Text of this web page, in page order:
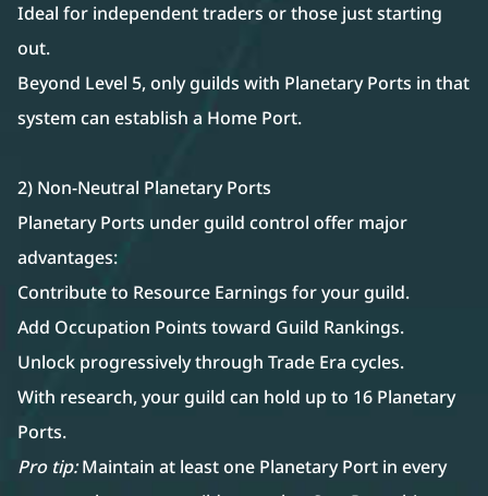
Ideal for independent traders or those just starting
out.
Beyond Level 5, only guilds with Planetary Ports in that
system can establish a Home Port.
2) Non-Neutral Planetary Ports
Planetary Ports under guild control offer major
advantages:
Contribute to Resource Earnings for your guild.
Add Occupation Points toward Guild Rankings.
Unlock progressively through Trade Era cycles.
With research, your guild can hold up to 16 Planetary
Ports.
Pro tip:Maintain at least one Planetary Port in every